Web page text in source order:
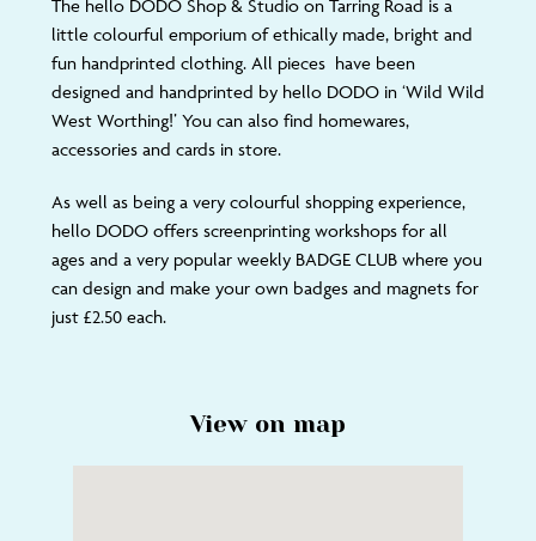
The hello DODO Shop & Studio on Tarring Road is a
little colourful emporium of ethically made, bright and
fun handprinted clothing. All pieces have been
designed and handprinted by hello DODO in ‘Wild Wild
West Worthing!’ You can also find homewares,
accessories and cards in store.
As well as being a very colourful shopping experience,
hello DODO offers screenprinting workshops for all
ages and a very popular weekly BADGE CLUB where you
can design and make your own badges and magnets for
just £2.50 each.
View on map